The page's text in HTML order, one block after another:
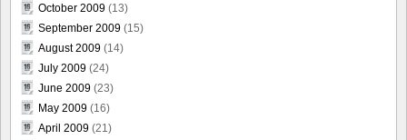
October 2009 (13)
September 2009 (15)
August 2009 (14)
July 2009 (24)
June 2009 (23)
May 2009 (16)
April 2009 (21)